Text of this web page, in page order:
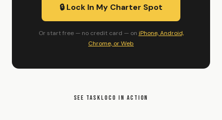
🔒 Lock In My Charter Spot
Or start free — no credit card — on iPhone, Android,
Chrome, or Web
SEE TASKLOCO IN ACTION